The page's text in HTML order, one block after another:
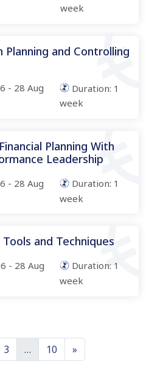
week
Planning and Controlling
- 28 Aug
Duration: 1
week
Planning With
Leadership
- 28 Aug
Duration: 1
week
and Techniques
- 28 Aug
Duration: 1
week
3 … 10 »